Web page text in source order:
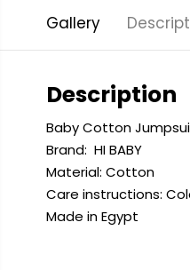
Gallery
Description
Baby Cotton
Brand: HI BABY
Material: Cotton
Care instructions:
Made in Egypt